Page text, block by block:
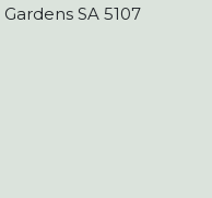
SA 5107